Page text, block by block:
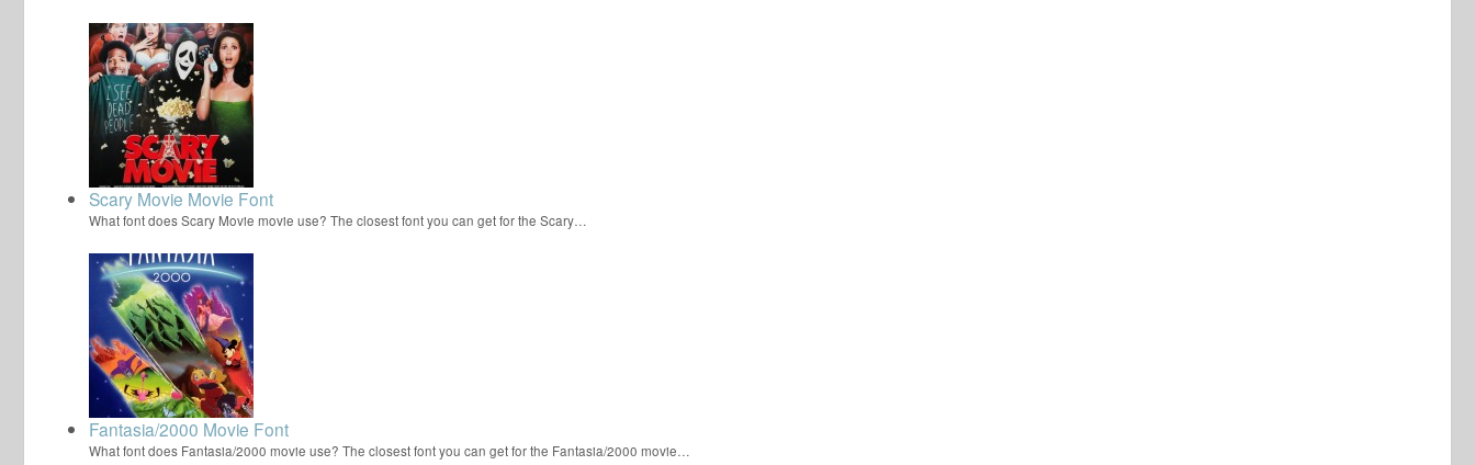
Scary Movie Movie Font
What font does Scary Movie movie use? The closest font you can get for the Scary…
Fantasia/2000 Movie Font
What font does Fantasia/2000 movie use? The closest font you can get for the Fantasia/2000 movie…